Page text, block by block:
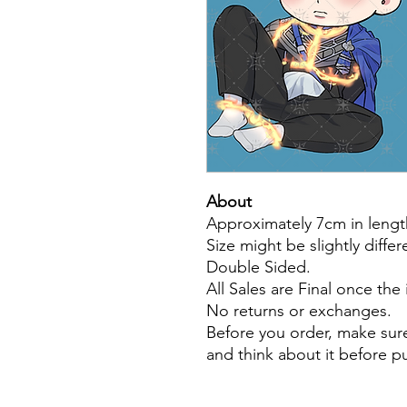
About
Approximately 7cm in
Size might be slightly
Double Sided.
All Sales are Final once
No returns or exchanges.
Before you order, make
and think about it before